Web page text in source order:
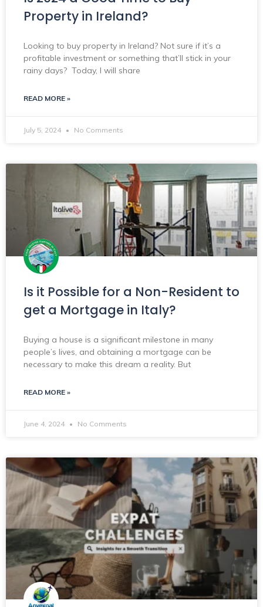
Property in Ireland?
Looking to buy property in Ireland? Not sure if it’s a
profitable investment or something that’ll stick in your
rainy days? Today, I will share
READ MORE »
July 5, 2024 No Comments
Is it Possible for a Non-Resident to
get a Mortgage in Italy?
Buying a house is a significant milestone in many
people’s lives, and obtaining a mortgage can be
necessary to make this dream a reality. But
READ MORE »
June 4, 2024 No Comments